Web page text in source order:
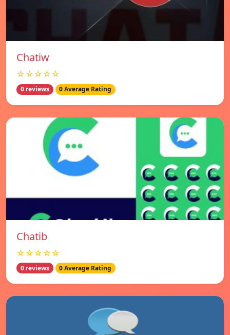
Chatiw
☆☆☆☆☆
0 reviews 0 Average Rating
Chatib
☆☆☆☆☆
0 reviews 0 Average Rating